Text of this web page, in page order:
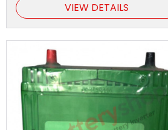
VIEW DETAILS